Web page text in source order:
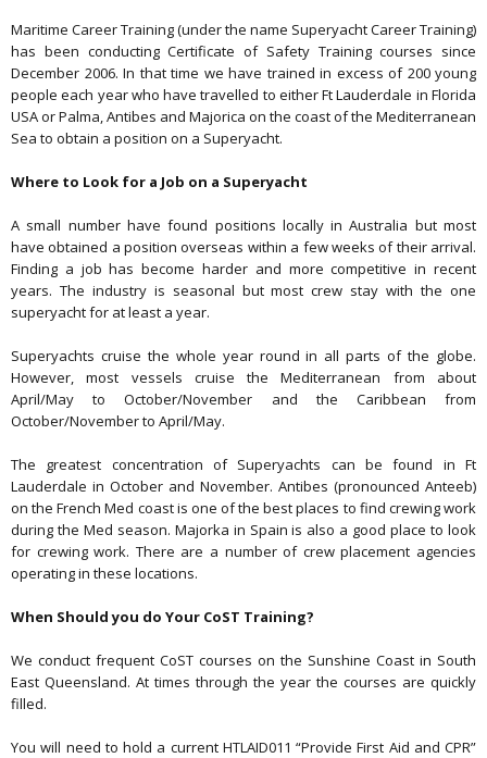
Maritime Career Training (under the name Superyacht Career Training)
has been conducting Certificate of Safety Training courses since
December 2006. In that time we have trained in excess of 200young
people each year who have travelled to either Ft Lauderdale in Florida
USA or Palma, Antibes and Majorica on the coast of the Mediterranean
Sea to obtain a position on a Superyacht.
Where to Look for a Job on a Superyacht
A small number have found positions locally in Australia but most
have obtained a position overseas within a few weeks of their arrival.
Finding a job has become harder and more competitive in recent
years. The industry is seasonal but most crew stay with the one
superyacht for at least a year.
Superyachts cruise the whole year round in all parts of the globe.
However, most vessels cruise the Mediterranean from about
April/May to October/November and the Caribbean from
October/November to April/May.
The greatest concentration of Superyachts can be found in Ft
Lauderdale in October and November. Antibes (pronounced Anteeb)
on the French Med coast is one of the best places to find crewing work
during the Med season. Majorka in Spain is also a good place to look
for crewing work. There are a number of crew placement agencies
operating in these locations.
When Should you do Your CoST Training?
We conduct frequent CoST courses on the Sunshine Coast in South
East Queensland. At times through the year the courses are quickly
filled.
You will need to hold a current HTLAID011 “Provide First Aid and CPR”